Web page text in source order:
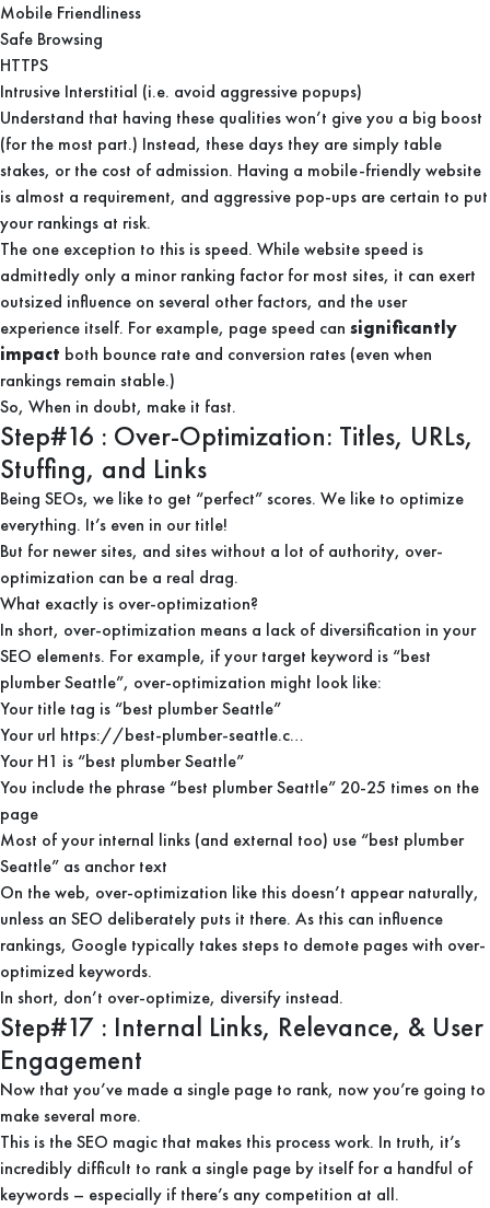
Mobile Friendliness
Safe Browsing
HTTPS
Intrusive Interstitial (i.e. avoid aggressive popups)
Understand that having these qualities won’t give you a big boost
(for the most part.) Instead, these days they are simply table
stakes, or the cost of admission. Having a mobile-friendly website
is almost a requirement, and aggressive pop-ups are certain to put
your rankings at risk.
The one exception to this is speed. While website speed is
admittedly only a minor ranking factor for most sites, it can exert
outsized influence on several other factors, and the user
experience itself. For example, page speed can significantly
impact both bounce rate and conversion rates (even when
rankings remain stable.)
So, When in doubt, make it fast.
Step#16 : Over-Optimization: Titles, URLs,
Stuffing, and Links
Being SEOs, we like to get “perfect” scores. We like to optimize
everything. It’s even in our title!
But for newer sites, and sites without a lot of authority, over-
optimization can be a real drag.
What exactly is over-optimization?
In short, over-optimization means a lack of diversification in your
SEO elements. For example, if your target keyword is “best
plumber Seattle”, over-optimization might look like:
Your title tag is “best plumber Seattle”
Your url https://best-plumber-seattle.c…
Your H1 is “best plumber Seattle”
You include the phrase “best plumber Seattle” 20-25 times on the
page
Most of your internal links (and external too) use “best plumber
Seattle” as anchor text
On the web, over-optimization like this doesn’t appear naturally,
unless an SEO deliberately puts it there. As this can influence
rankings, Google typically takes steps to demote pages with over-
optimized keywords.
In short, don’t over-optimize, diversify instead.
Step#17 : Internal Links, Relevance, & User
Engagement
Now that you’ve made a single page to rank, now you’re going to
make several more.
This is the SEO magic that makes this process work. In truth, it’s
incredibly difficult to rank a single page by itself for a handful of
keywords – especially if there’s any competition at all.